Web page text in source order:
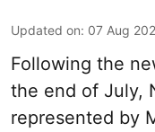
Updated on: 07 Aug
Following the
the end of July,
represented by